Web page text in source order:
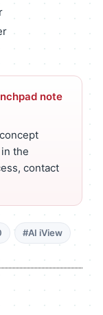
note
the
contact
#AI iView